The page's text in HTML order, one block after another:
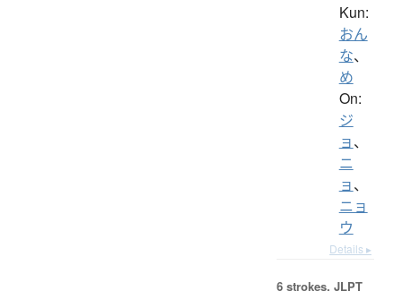
Kun:
おん
な、
め
On:
ジ
ョ、
ニ
ョ、
ニョ
ウ
Details ▸
6 strokes. JLPT